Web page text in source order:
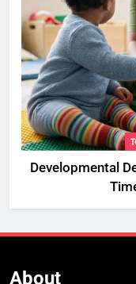
Developmental
About